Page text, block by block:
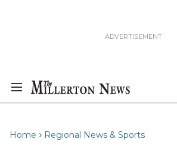
Home Regional News & Sports